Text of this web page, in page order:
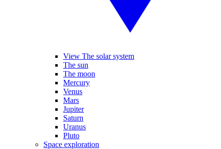
View The solar system
The sun
The moon
Mercury
Venus
Mars
Jupiter
Saturn
Uranus
Pluto
Space exploration